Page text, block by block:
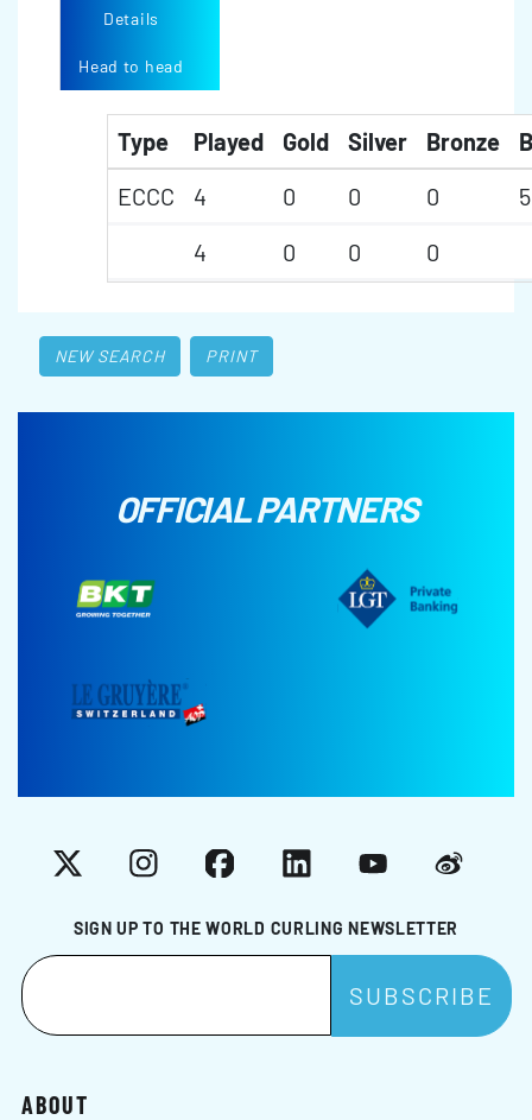
Details
Head to head
Type Played Gold Silver Bronze
ECCC
4 0 0 0
5
4
0 0 0
NEW SEARCH PRINT
OFFICIAL PARTNERS
SIGN UP TO THE WORLD CURLING NEWSLETTER
X InstagramFacebookLinkedInYouTubeWeibo
ABOUT